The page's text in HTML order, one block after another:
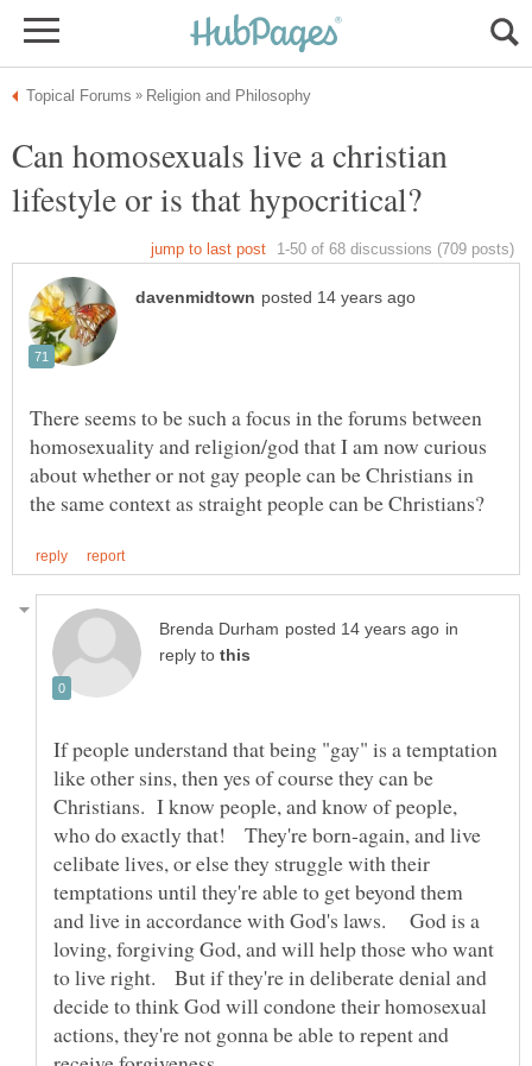
Can homosexuals live a christian
There seems to be such a focus in the forums between
homosexuality and religion/god that I am now curious
about whether or not gay people can be Christians in
in
reply to
If people understand that being "gay" is a temptation
like other sins, then yes of course they can be
Christians. I know people, and know of people,
who do exactly that! They're born-again, and live
celibate lives, or else they struggle with their
temptations until they're able to get beyond them
and live in accordance with God's laws. God is a
loving, forgiving God, and will help those who want
to live right. But if they're in deliberate denial and
decide to think God will condone their homosexual
actions, they're not gonna be able to repent and